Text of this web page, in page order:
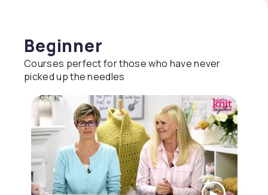
Beginner
Courses perfect for those who have never
picked up the needles